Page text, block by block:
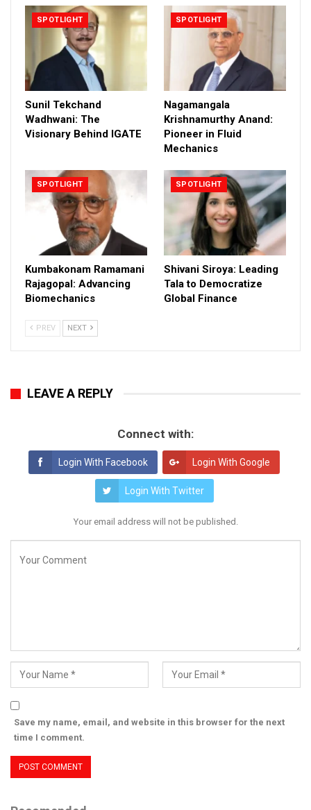
SPOTLIGHT
Sunil Tekchand
Wadhwani: The
Visionary Behind IGATE
SPOTLIGHT
Nagamangala
Krishnamurthy Anand:
Pioneer in Fluid
Mechanics
SPOTLIGHT
Kumbakonam Ramamani
Rajagopal: Advancing
Biomechanics
SPOTLIGHT
Shivani Siroya: Leading
Tala to Democratize
Global Finance
PREV NEXT
LEAVE A REPLY
Connect with:
Login With Facebook Login With Google
Login With Twitter
Your email address will not be published.
Save my name, email, and website in this browser for the next
time I comment.